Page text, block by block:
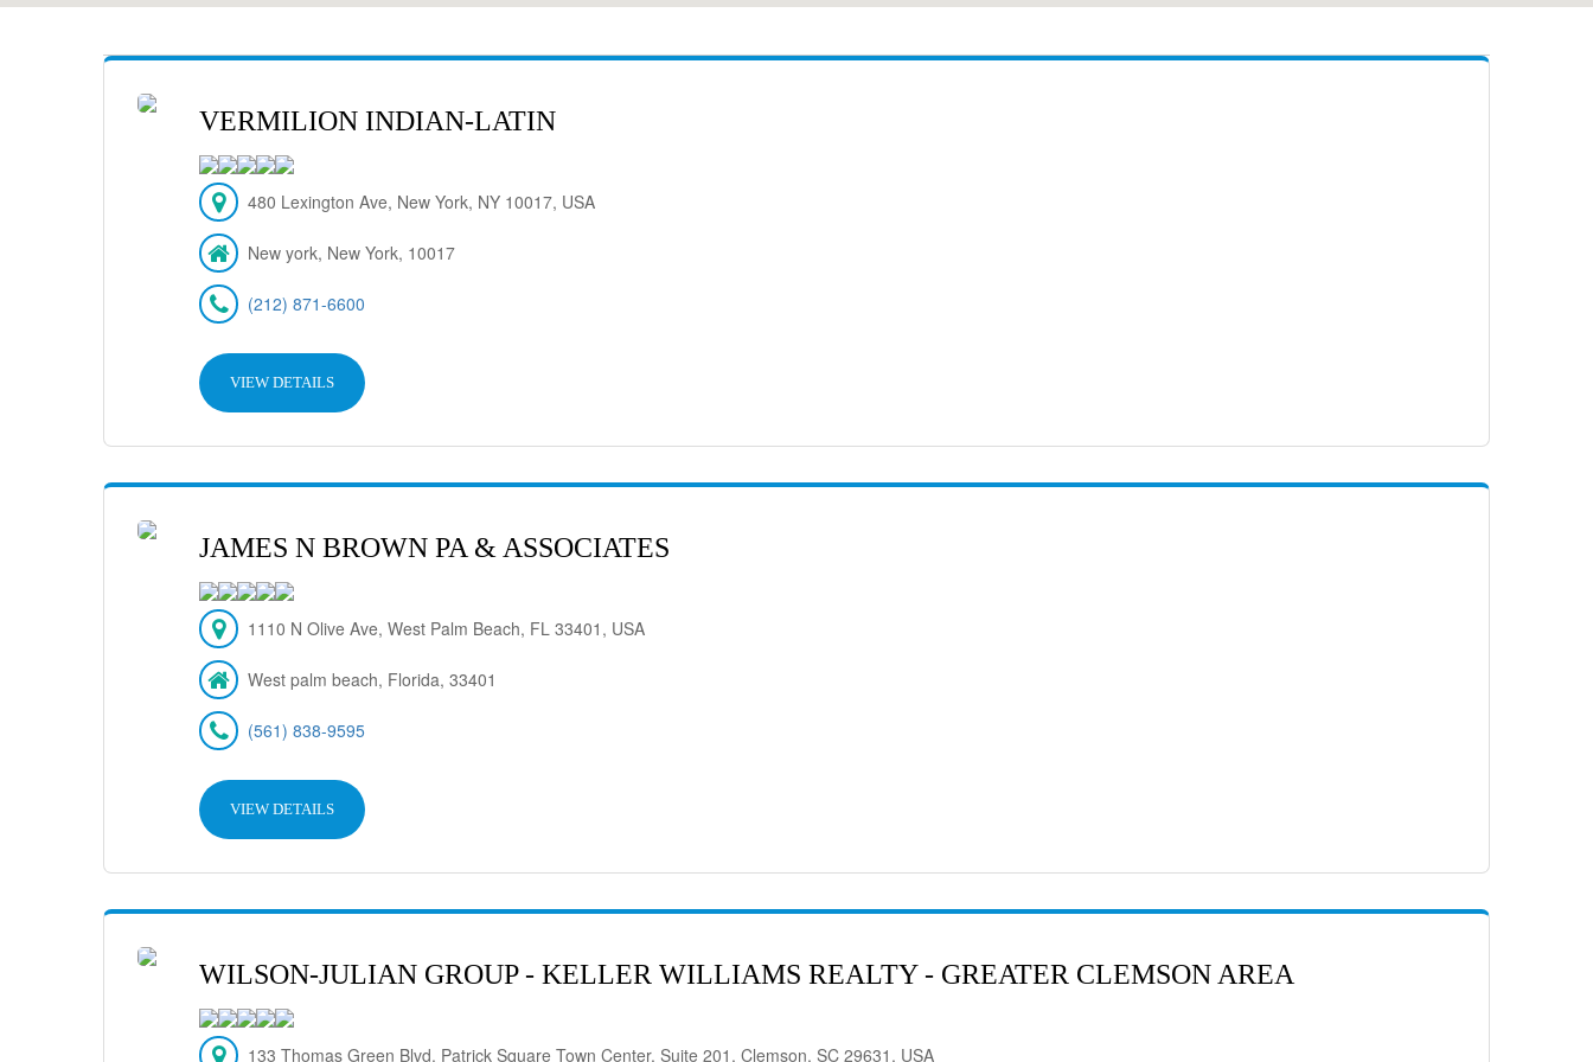
VERMILION INDIAN-LATIN
480 Lexington Ave, New York, NY 10017, USA
New york, New York, 10017
(212) 871-6600
VIEW DETAILS
JAMES N BROWN PA & ASSOCIATES
1110 N Olive Ave, West Palm Beach, FL 33401, USA
West palm beach, Florida, 33401
(561) 838-9595
VIEW DETAILS
WILSON-JULIAN GROUP - KELLER WILLIAMS REALTY - GREATER CLEMSON AREA
133 Thomas Green Blvd. Patrick Square Town Center, Suite 201, Clemson, SC 29631, USA